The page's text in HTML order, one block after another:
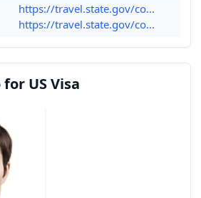
https://travel.state.gov/co...
https://travel.state.gov/co...
US Visa